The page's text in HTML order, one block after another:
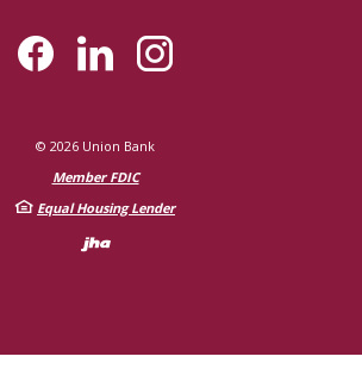
© 2026 Union Bank
Member FDIC
Equal Housing Lender
Created by